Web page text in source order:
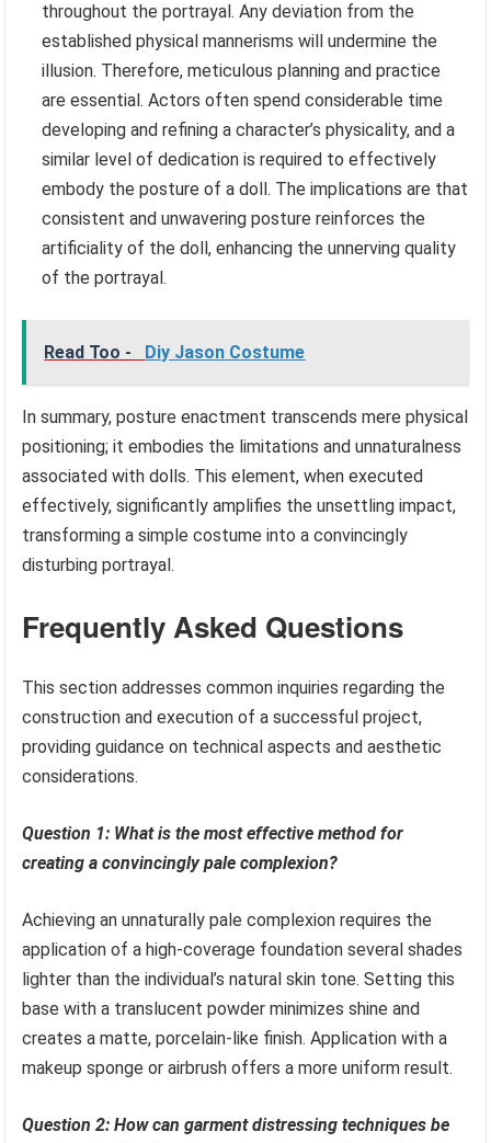
throughout the portrayal. Any deviation from the
established physical mannerisms will undermine the
illusion. Therefore, meticulous planning and practice
are essential. Actors often spend considerable time
developing and refining a character’s physicality, and a
similar level of dedication is required to effectively
embody the posture of a doll. The implications are that
consistent and unwavering posture reinforces the
artificiality of the doll, enhancing the unnerving quality
of the portrayal.
Read Too - Diy Jason Costume
In summary, posture enactment transcends mere physical
positioning; it embodies the limitations and unnaturalness
associated with dolls. This element, when executed
effectively, significantly amplifies the unsettling impact,
transforming a simple costume into a convincingly
disturbing portrayal.
Frequently Asked Questions
This section addresses common inquiries regarding the
construction and execution of a successful project,
providing guidance on technical aspects and aesthetic
considerations.
Question 1: What is the most effective method for
creating a convincingly pale complexion?
Achieving an unnaturally pale complexion requires the
application of a high-coverage foundation several shades
lighter than the individual’s natural skin tone. Setting this
base with a translucent powder minimizes shine and
creates a matte, porcelain-like finish. Application with a
makeup sponge or airbrush offers a more uniform result.
Question 2: How can garment distressing techniques be